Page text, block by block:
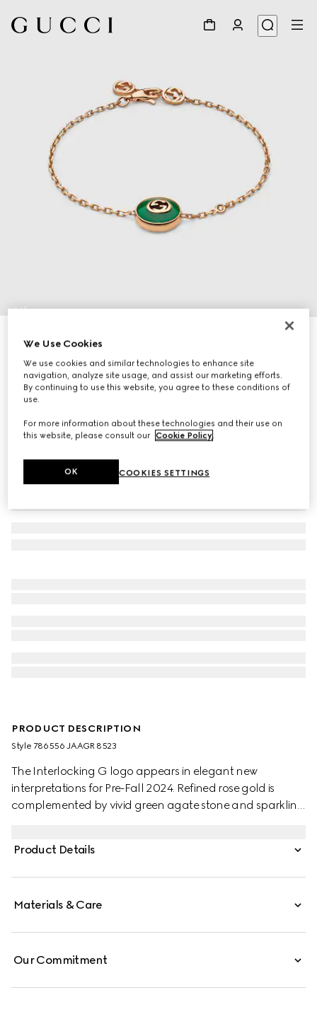
1/5
Gucci Interlocking 18k chain bracelet
Variation18k rose gold
PRODUCT DESCRIPTION
Style ‎786556 JAAGR 8523
The Interlocking G logo appears in elegant new
interpretations for Pre-Fall 2024. Refined rose gold is
complemented by vivid green agate stone and sparkling
Product Details
Materials & Care
Our Commitment
We Use Cookies
We use cookies and similar technologies to enhance site
navigation, analyze site usage, and assist our marketing efforts.
By continuing to use this website, you agree to these conditions of
use.
For more information about these technologies and their use on
this website, please consult our Cookie Policy
COOKIES SETTINGS
OK